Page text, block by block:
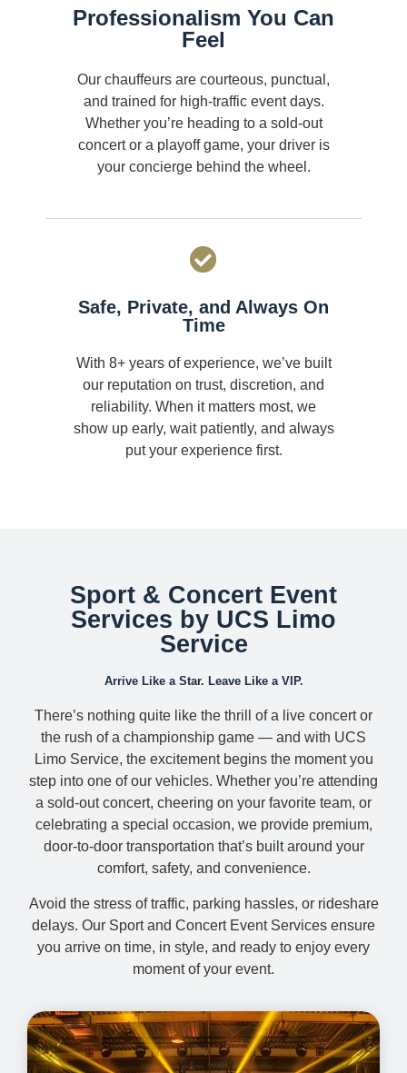
Professionalism You Can
Feel
Our chauffeurs are courteous, punctual,
and trained for high-traffic event days.
Whether you’re heading to a sold-out
concert or a playoff game, your driver is
your concierge behind the wheel.
Safe, Private, and Always On
Time
With 8+ years of experience, we’ve built
our reputation on trust, discretion, and
reliability. When it matters most, we
show up early, wait patiently, and always
put your experience first.
Sport & Concert Event
Services by UCS Limo
Service
Arrive Like a Star. Leave Like a VIP.
There’s nothing quite like the thrill of a live concert or
the rush of a championship game — and with UCS
Limo Service, the excitement begins the moment you
step into one of our vehicles. Whether you’re attending
a sold-out concert, cheering on your favorite team, or
celebrating a special occasion, we provide premium,
door-to-door transportation that’s built around your
comfort, safety, and convenience.
Avoid the stress of traffic, parking hassles, or rideshare
delays. Our Sport and Concert Event Services ensure
you arrive on time, in style, and ready to enjoy every
moment of your event.